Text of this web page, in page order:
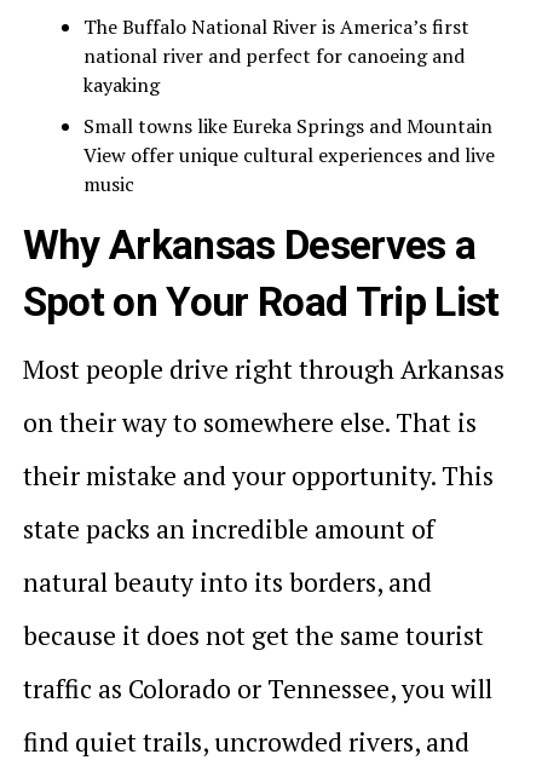
The Buffalo National River is America’s first
national river and perfect for canoeing and
kayaking
Small towns like Eureka Springs and Mountain
View offer unique cultural experiences and live
music
Why Arkansas Deserves a
Spot on Your Road Trip List
Most people drive right through Arkansas
on their way to somewhere else. That is
their mistake and your opportunity. This
state packs an incredible amount of
natural beauty into its borders, and
because it does not get the same tourist
traffic as Colorado or Tennessee, you will
find quiet trails, uncrowded rivers, and